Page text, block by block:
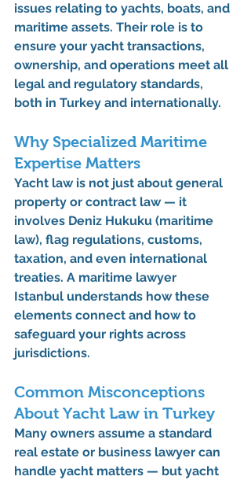
issues relating to yachts, boats, and
maritime assets. Their role is to
ensure your yacht transactions,
ownership, and operations meet all
legal and regulatory standards,
both in Turkey and internationally.
Why Specialized Maritime
Expertise Matters
Yacht law is not just about general
property or contract law — it
involves Deniz Hukuku (maritime
law), flag regulations, customs,
taxation, and even international
treaties. A maritime lawyer
Istanbul understands how these
elements connect and how to
safeguard your rights across
jurisdictions.
Common Misconceptions
About Yacht Law in Turkey
Many owners assume a standard
real estate or business lawyer can
handle yacht matters — but yacht